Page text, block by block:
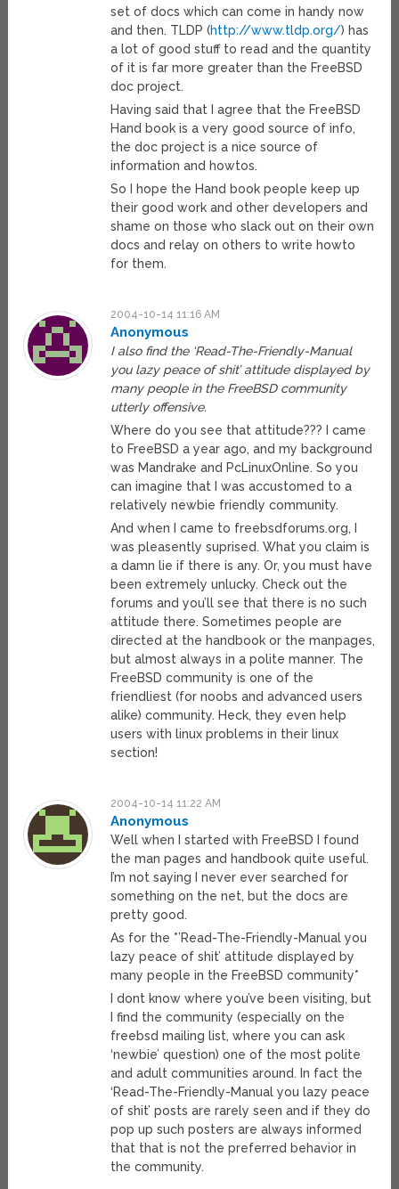
set of docs which can come in handy now
and then. TLDP (http://www.tldp.org/) has
a lot of good stuff to read and the quantity
of it is far more greater than the FreeBSD
doc project.
Having said that I agree that the FreeBSD
Hand book is a very good source of info,
the doc project is a nice source of
information and howtos.
So I hope the Hand book people keep up
their good work and other developers and
shame on those who slack out on their own
docs and relay on others to write howto
for them.
2004-10-14 11:16 AM
Anonymous
I also find the ‘Read-The-Friendly-Manual
you lazy peace of shit’ attitude displayed by
many people in the FreeBSD community
utterly offensive.
Where do you see that attitude??? I came
to FreeBSD a year ago, and my background
was Mandrake and PcLinuxOnline. So you
can imagine that I was accustomed to a
relatively newbie friendly community.
And when I came to freebsdforums.org, I
was pleasently suprised. What you claim is
a damn lie if there is any. Or, you must have
been extremely unlucky. Check out the
forums and you’ll see that there is no such
attitude there. Sometimes people are
directed at the handbook or the manpages,
but almost always in a polite manner. The
FreeBSD community is one of the
friendliest (for noobs and advanced users
alike) community. Heck, they even help
users with linux problems in their linux
section!
2004-10-14 11:22 AM
Anonymous
Well when I started with FreeBSD I found
the man pages and handbook quite useful.
I’m not saying I never ever searched for
something on the net, but the docs are
pretty good.
As for the *’Read-The-Friendly-Manual you
lazy peace of shit’ attitude displayed by
many people in the FreeBSD community*
I dont know where you’ve been visiting, but
I find the community (especially on the
freebsd mailing list, where you can ask
‘newbie’ question) one of the most polite
and adult communities around. In fact the
‘Read-The-Friendly-Manual you lazy peace
of shit’ posts are rarely seen and if they do
pop up such posters are always informed
that that is not the preferred behavior in
the community.